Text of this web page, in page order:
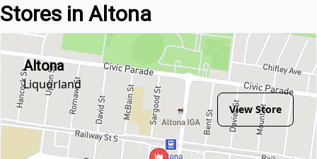
Stores in Altona
Altona
Liquorland
View Store